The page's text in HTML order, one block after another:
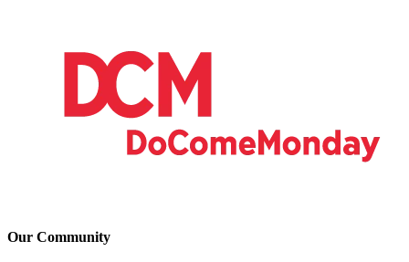
Our Community